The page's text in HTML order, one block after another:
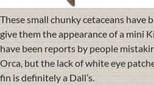
These small chunky cetaceans have
give them the appearance of a mini
have been reports by people
Orca, but the lack of white eye
fin is definitely a Dall’s.